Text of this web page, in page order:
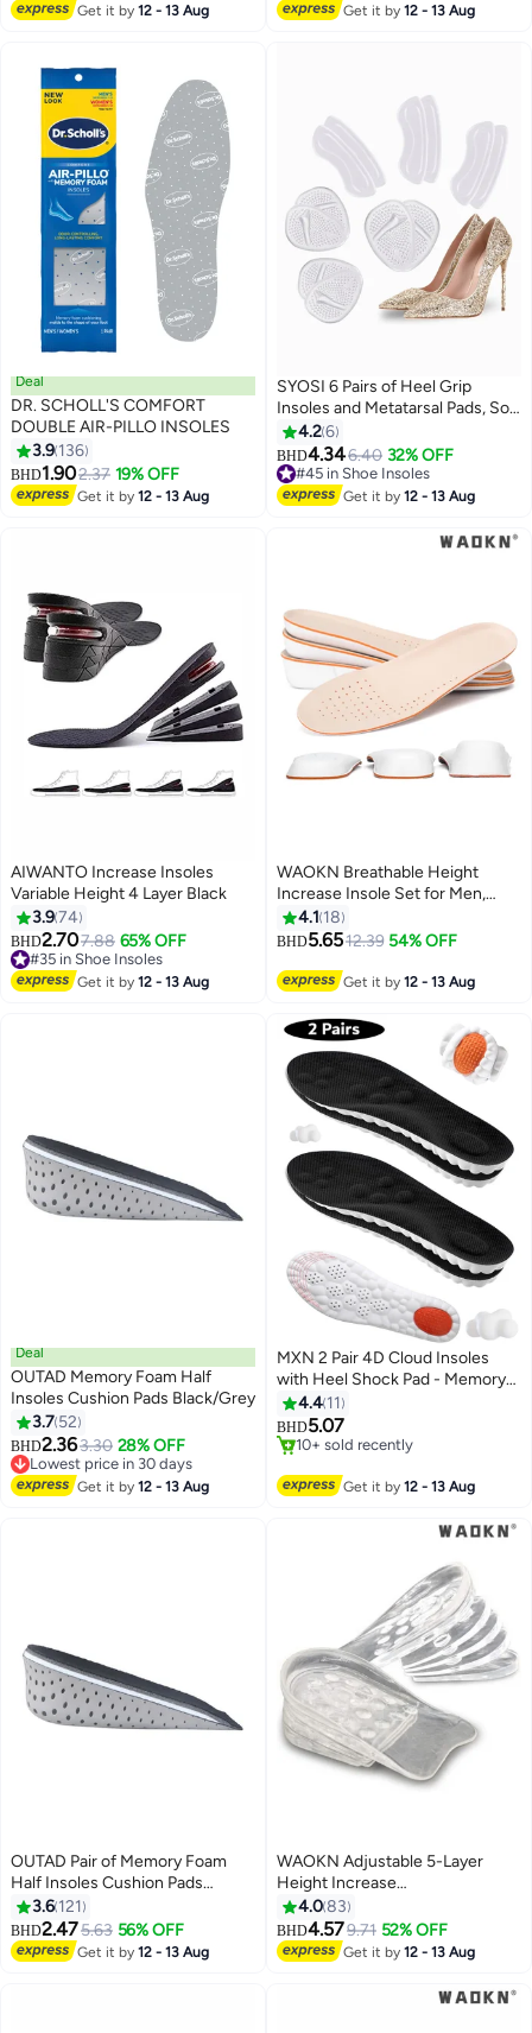
Support (Suitable for Men's 38-
Lowest price in 30 days
Get it by12 - 13 Aug
Shoes, Work Boots , Orange
#16 in Shoe Insoles
Get it by12 - 13 Aug
Deal
DR. SCHOLL'S COMFORT
DOUBLE AIR-PILLO INSOLES
3.9 136
BHD1.902.37 19% OFF
Get it by12 - 13 Aug
SYOSI 6 Pairs of Heel Grip
Insoles and Metatarsal Pads, Soft
Silicone Heel Pads, Oversized
Shoe Insoles, Unisex for Foot
Pain, Blister Prevention, High
Heel Protectors
4.26
BHD4.346.40 32% OFF
#45 in Shoe Insoles
#45 in Shoe Insoles
Get it by12 - 13 Aug
AIWANTO Increase Insoles
Variable Height 4 Layer Black
3.974
BHD2.707.88 65% OFF
#35 in Shoe Insoles
#35 in Shoe Insoles
Get it by12 - 13 Aug
WAOKN Breathable Height
Increase Insole Set for Men,
Including 1.5cm/2.5cm/3.5cm
Options, Universal Shoe Inserts,
Pairs Pack
4.1 18
BHD5.6512.39 54% OFF
Get it by12 - 13 Aug
Deal
OUTAD Memory Foam Half
Insoles Cushion Pads Black/Grey
3.7 52
BHD2.363.30 28% OFF
Lowest price in 30 days
Lowest price in 30 days
Get it by12 - 13 Aug
MXN 2 Pair 4D Cloud Insoles
with Heel Shock Pad - Memory
Foam Cushioning Steppers
Insoles for Men - Trim-to-Fit
Arch Support Insoles for
Fatigue Relief
4.4 11
BHD5.07
10+ sold recently
Get it by12 - 13 Aug
OUTAD Pair of Memory Foam
Half Insoles Cushion Pads
Black/Grey
3.6 121
BHD2.475.63 56% OFF
Get it by12 - 13 Aug
WAOKN Adjustable 5-Layer
Height Increase
Insoles,Transparent Internal
Height Increase Insole Height
Increase Pad for Men and
Leg Length Discrepancy
4.083
BHD4.579.71 52% OFF
Get it by12 - 13 Aug